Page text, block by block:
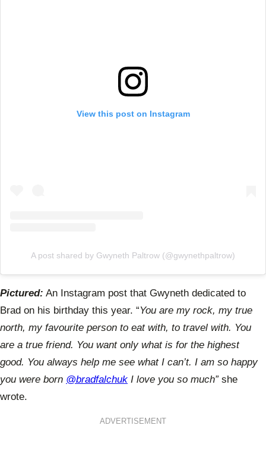
View this post on Instagram
A post shared by Gwyneth Paltrow (@gwynethpaltrow)
Pictured: An Instagram post that Gwyneth dedicated to
Brad on his birthday this year. “You are my rock, my true
north, my favourite person to eat with, to travel with. You
are a true friend. You want only what is for the highest
good. You always help me see what I can’t. I am so happy
you were born @bradfalchuk I love you so much”she
wrote.
ADVERTISEMENT